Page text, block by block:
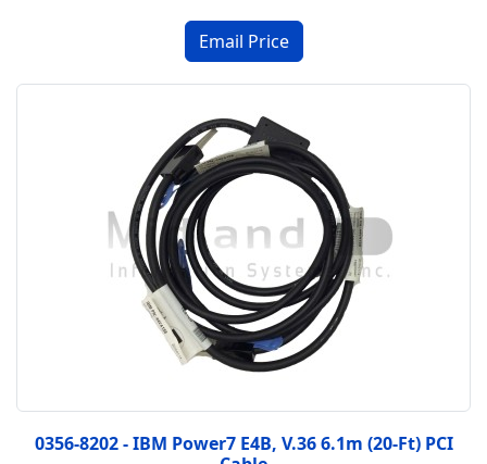
0356-8202 - IBM Power7 E4B, V.36 6.1m (20-Ft) PCI